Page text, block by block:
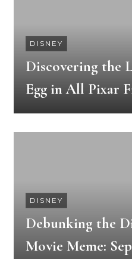
DISNEY
Discovering the
Egg in All Pixar
DISNEY
Debunking the
Movie Meme: